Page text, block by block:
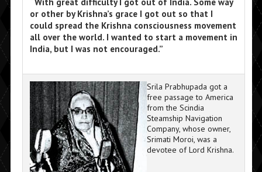
or other by Krishna’s grace I got out so that I
could spread the Krishna consciousness movement
all over the world. I wanted to start a movement in
India, but I was not encouraged.”
Srila Prabhupada got a
free passage to America
from the Scindia
Steamship Navigation
Company, whose owner,
Srimati Moroi, was a
devotee of Lord Krishna.